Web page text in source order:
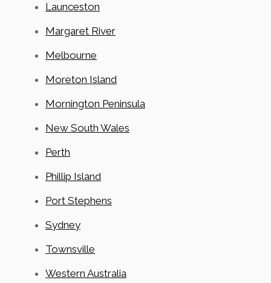
Launceston
Margaret River
Melbourne
Moreton Island
Mornington Peninsula
New South Wales
Perth
Phillip Island
Port Stephens
Sydney
Townsville
Western Australia